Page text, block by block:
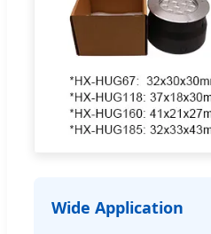
Wide Application